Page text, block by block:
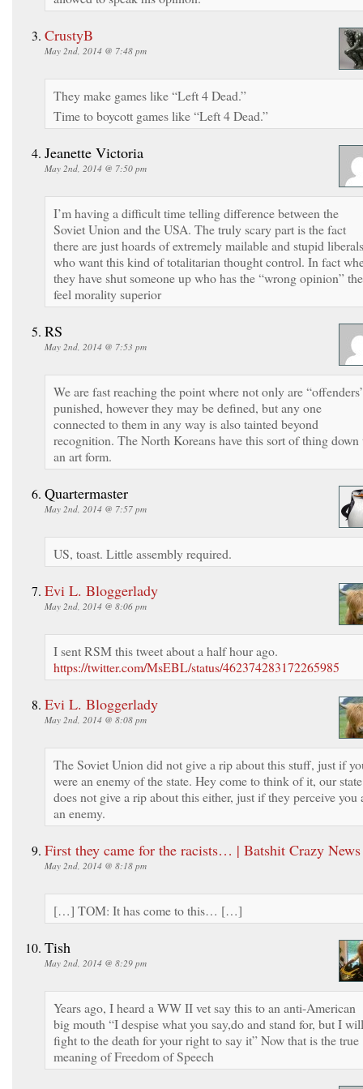
CrustyB
May 2nd, 2014 @ 7:48 pm
They make games like “Left 4 Dead.”
Time to boycott games like “Left 4 Dead.”
Jeanette Victoria
May 2nd, 2014 @ 7:50 pm
I’m having a difficult time telling difference between the
Soviet Union and the USA. The truly scary part is the fact
there are just hoards of extremely mailable and stupid liberals
who want this kind of totalitarian thought control. In fact
they have shut someone up who has the “wrong opinion”
feel morality superior
RS
May 2nd, 2014 @ 7:53 pm
We are fast reaching the point where not only are
punished, however they may be defined, but any one
connected to them in any way is also tainted beyond
recognition. The North Koreans have this sort of thing down
an art form.
Quartermaster
May 2nd, 2014 @ 7:57 pm
US, toast. Little assembly required.
Evi L. Bloggerlady
May 2nd, 2014 @ 8:06 pm
I sent RSM this tweet about a half hour ago.
https://twitter.com/MsEBL/status/462374283172265985
Evi L. Bloggerlady
May 2nd, 2014 @ 8:08 pm
The Soviet Union did not give a rip about this stuff, just if
were an enemy of the state. Hey come to think of it, our state
does not give a rip about this either, just if they perceive you
an enemy.
First they came for the racists… | Batshit Crazy News
May 2nd, 2014 @ 8:18 pm
[…] TOM: It has come to this… […]
Tish
May 2nd, 2014 @ 8:29 pm
Years ago, I heard a WW II vet say this to an anti-American
big mouth “I despise what you say,do and stand for, but I will
fight to the death for your right to say it” Now that is the true
meaning of Freedom of Speech